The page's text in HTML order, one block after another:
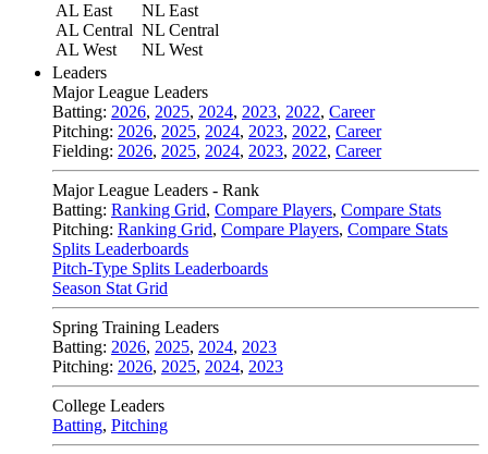
AL East
AL Central
AL West
NL East
NL Central
NL West
Leaders
Major League Leaders
Batting: 2026, 2025, 2024, 2023, 2022, Career
Pitching: 2026, 2025, 2024, 2023, 2022, Career
Fielding: 2026, 2025, 2024, 2023, 2022, Career
Major League Leaders - Rank
Batting: Ranking Grid, Compare Players, Compare Stats
Pitching: Ranking Grid, Compare Players, Compare Stats
Splits Leaderboards
Pitch-Type Splits Leaderboards
Season Stat Grid
Spring Training Leaders
Batting: 2026, 2025, 2024, 2023
Pitching: 2026, 2025, 2024, 2023
College Leaders
Batting, Pitching